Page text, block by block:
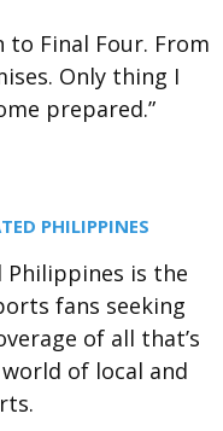
to Final Four. From
Only thing I
prepared.”
PHILIPPINES
is the
fans seeking
of all that’s
of local and